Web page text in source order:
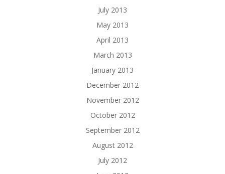
July 2013
May 2013
April 2013
March 2013
January 2013
December 2012
November 2012
October 2012
September 2012
August 2012
July 2012